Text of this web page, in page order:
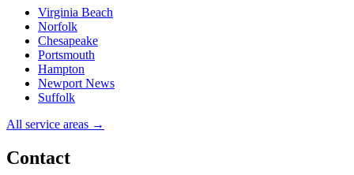
Virginia Beach
Norfolk
Chesapeake
Portsmouth
Hampton
Newport News
Suffolk
All service areas →
Contact